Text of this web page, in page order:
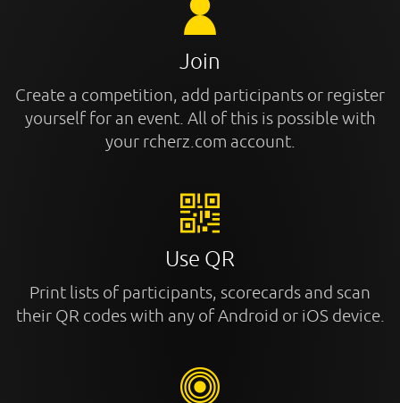
Join
Create a competition, add participants or register
yourself for an event. All of this is possible with
your rcherz.com account.
Use QR
Print lists of participants, scorecards and scan
their QR codes with any of Android or iOS device.